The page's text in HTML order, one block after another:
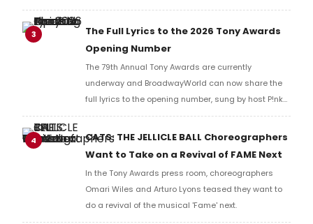
Music Hall, he checked in with BroadwayWorld's
Richard Ridge to share his initial reaction!
3
The Full Lyrics to the 2026 Tony Awards
Opening Number
The 79th Annual Tony Awards are currently
underway and BroadwayWorld can now share the
full lyrics to the opening number, sung by host P!nk
and numerous other performers. Take a look at the
4
CATS: THE JELLICLE BALL Choreographers
Want to Take on a Revival of FAME Next
In the Tony Awards press room, choreographers
Omari Wiles and Arturo Lyons teased they want to
do a revival of the musical 'Fame' next.